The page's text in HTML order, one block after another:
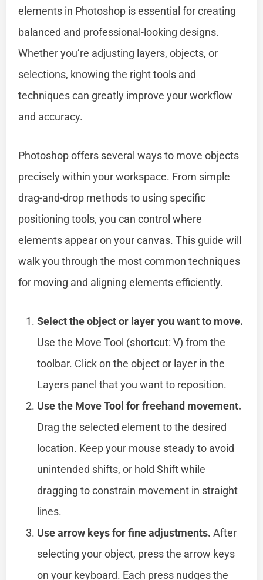
elements in Photoshop is essential for creating
balanced and professional-looking designs.
Whether you’re adjusting layers, objects, or
selections, knowing the right tools and
techniques can greatly improve your workflow
and accuracy.
Photoshop offers several ways to move objects
precisely within your workspace. From simple
drag-and-drop methods to using specific
positioning tools, you can control where
elements appear on your canvas. This guide will
walk you through the most common techniques
for moving and aligning elements efficiently.
Select the object or layer you want to move.
Use the Move Tool (shortcut: V) from the
toolbar. Click on the object or layer in the
Layers panel that you want to reposition.
Use the Move Tool for freehand movement.
Drag the selected element to the desired
location. Keep your mouse steady to avoid
unintended shifts, or hold Shift while
dragging to constrain movement in straight
lines.
Use arrow keys for fine adjustments. After
selecting your object, press the arrow keys
on your keyboard. Each press nudges the